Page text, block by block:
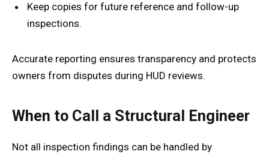
Keep copies for future reference and follow-up
inspections.
Accurate reporting ensures transparency and protects
owners from disputes during HUD reviews.
When to Call a Structural Engineer
Not all inspection findings can be handled by